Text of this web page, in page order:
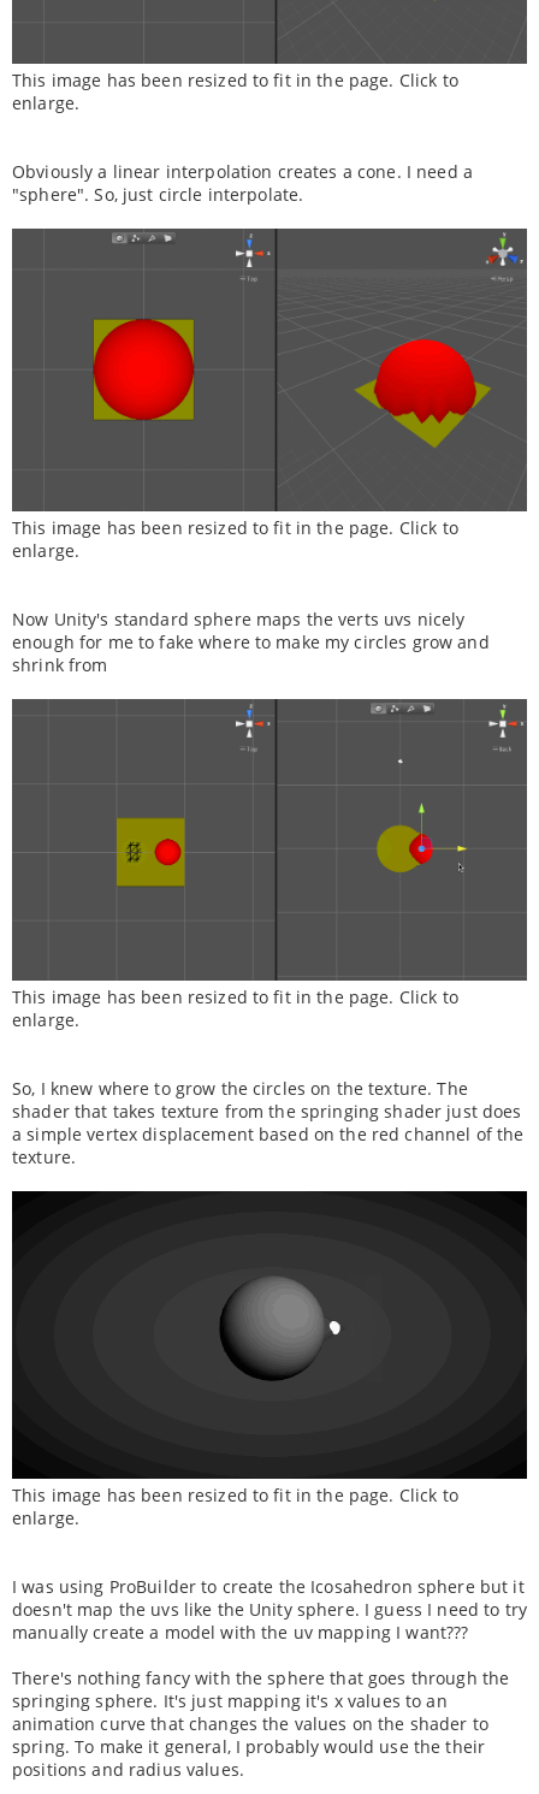
This image has been resized to fit in the page. Click to
enlarge.
Obviously a linear interpolation creates a cone. I need a
"sphere". So, just circle interpolate.
This image has been resized to fit in the page. Click to
enlarge.
Now Unity's standard sphere maps the verts uvs nicely
enough for me to fake where to make my circles grow and
shrink from
This image has been resized to fit in the page. Click to
enlarge.
So, I knew where to grow the circles on the texture. The
shader that takes texture from the springing shader just does
a simple vertex displacement based on the red channel of the
texture.
This image has been resized to fit in the page. Click to
enlarge.
I was using ProBuilder to create the Icosahedron sphere but it
doesn't map the uvs like the Unity sphere. I guess I need to try
manually create a model with the uv mapping I want???
There's nothing fancy with the sphere that goes through the
springing sphere. It's just mapping it's x values to an
animation curve that changes the values on the shader to
spring. To make it general, I probably would use the their
positions and radius values.